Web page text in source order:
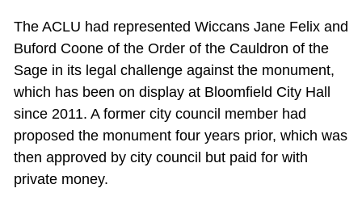
The ACLU had represented Wiccans Jane Felix and
Buford Coone of the Order of the Cauldron of the
Sage in its legal challenge against the monument,
which has been on display at Bloomfield City Hall
since 2011. A former city council member had
proposed the monument four years prior, which was
then approved by city council but paid for with
private money.